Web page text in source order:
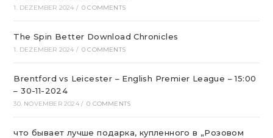
1. DEZEMBER 2024 / 0 COMMENTS
The Spin Better Download Chronicles
1. DEZEMBER 2024 / 0 COMMENTS
Brentford vs Leicester – English Premier League – 15:00
– 30-11-2024
30. NOVEMBER 2024 / 0 COMMENTS
что бывает лучше подарка, купленного в „Розовом